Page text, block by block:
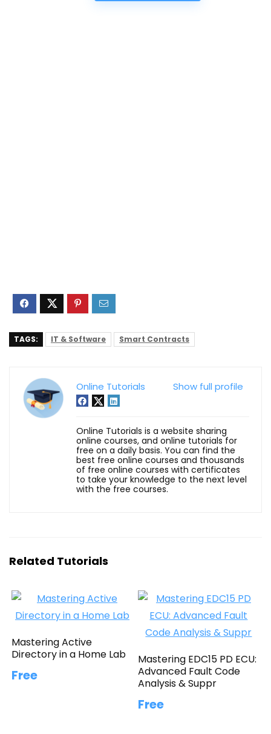
TAGS: IT & Software Smart Contracts
Show full profile
Online Tutorials
Online Tutorials is a website sharing
online courses, and online tutorials for
free on a daily basis. You can find the
best free online courses and thousands
of free online courses with certificates
to take your knowledge to the next level
with the free courses.
Related Tutorials
Mastering Active
Directory in a Home Lab
Free
Mastering EDC15 PD ECU:
Advanced Fault Code
Analysis & Suppr
Free